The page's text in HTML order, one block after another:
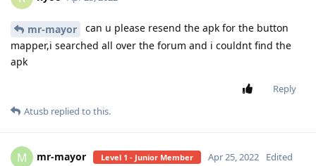
mr-mayor
can u please resend the apk for the button
mapper,i searched all over the forum and i couldnt find the
apk
Reply
Atusb replied to this.
M mr-mayor Level 1 - Junior Member Apr 25, 2022 Edited